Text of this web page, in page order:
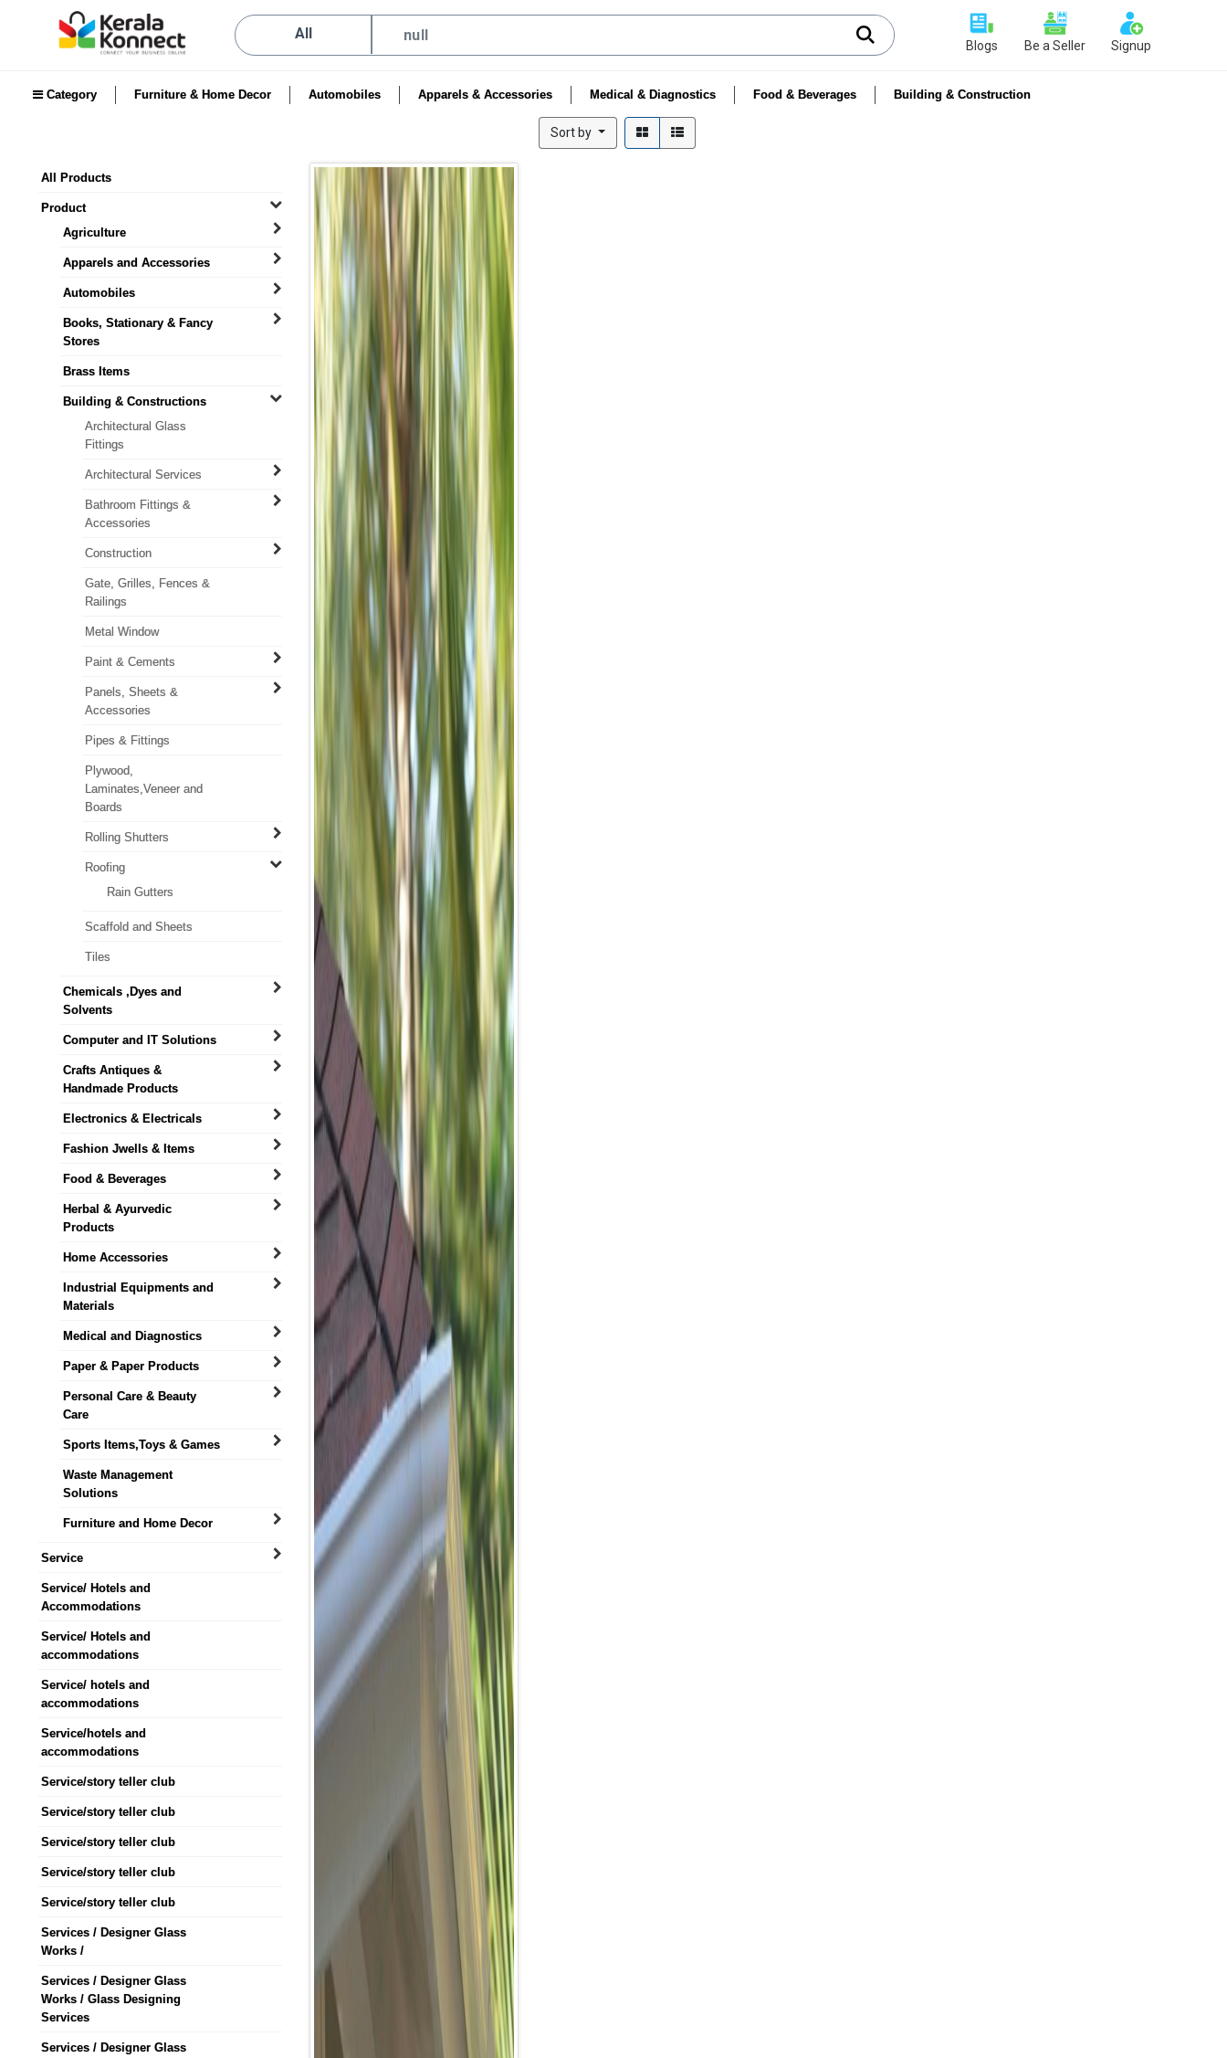
All
Blogs Be a Seller Signup
Category Furniture & Home Decor Automobiles Apparels & Accessories Medical & Diagnostics Food & Beverages Building & Construction
Sort by
All Products
Product
Agriculture
Apparels and Accessories
Automobiles
Books, Stationary & Fancy
Stores
Brass Items
Building & Constructions
Architectural Glass
Fittings
Architectural Services
Bathroom Fittings &
Accessories
Construction
Gate, Grilles, Fences &
Railings
Metal Window
Paint & Cements
Panels, Sheets &
Accessories
Pipes & Fittings
Plywood,
Laminates,Veneer and
Boards
Rolling Shutters
Roofing
Rain Gutters
Scaffold and Sheets
Tiles
Chemicals ,Dyes and
Solvents
Computer and IT Solutions
Crafts Antiques &
Handmade Products
Electronics & Electricals
Fashion Jwells & Items
Food & Beverages
Herbal & Ayurvedic
Products
Home Accessories
Industrial Equipments and
Materials
Medical and Diagnostics
Paper & Paper Products
Personal Care & Beauty
Care
Sports Items,Toys & Games
Waste Management
Solutions
Furniture and Home Decor
Service
Service/ Hotels and
Accommodations
Service/ Hotels and
accommodations
Service/ hotels and
accommodations
Service/hotels and
accommodations
Service/story teller club
Service/story teller club
Service/story teller club
Service/story teller club
Service/story teller club
Services / Designer Glass
Works /
Services / Designer Glass
Works / Glass Designing
Services
Services / Designer Glass